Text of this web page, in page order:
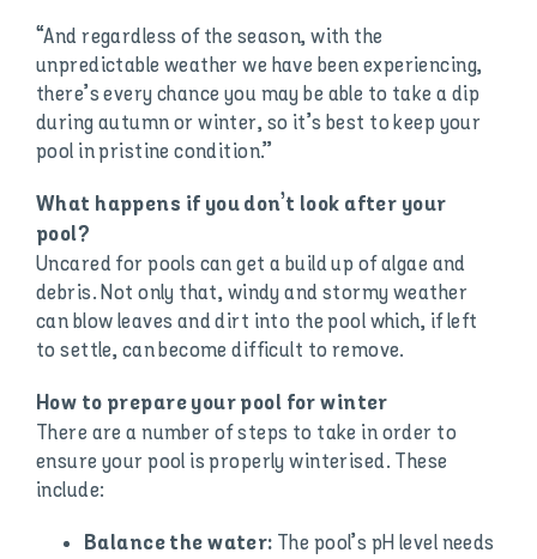
“And regardless of the season, with the
unpredictable weather we have been experiencing,
there’s every chance you may be able to take a dip
during autumn or winter, so it’s best to keep your
pool in pristine condition.”
What happens if you don’t look after your
pool?
Uncared for pools can get a build up of algae and
debris. Not only that, windy and stormy weather
can blow leaves and dirt into the pool which, if left
to settle, can become difficult to remove.
How to prepare your pool for winter
There are a number of steps to take in order to
ensure your pool is properly winterised. These
include:
Balance the water: The pool’s pH level needs